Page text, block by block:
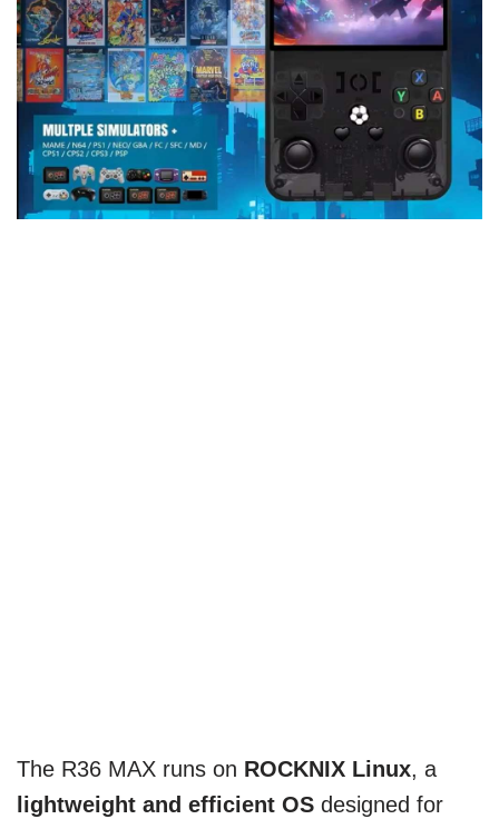
The R36 MAX runs on ROCKNIX Linux, a
lightweight and efficient OS designed for